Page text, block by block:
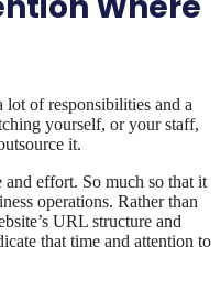
lot of responsibilities and a
yourself, or your staff,
it.
effort. So much so that it
operations. Rather than
URL structure and
that time and attention to